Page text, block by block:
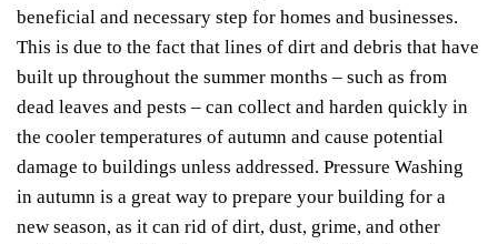
beneficial and necessary step for homes and businesses.
This is due to the fact that lines of dirt and debris that have
built up throughout the summer months – such as from
dead leaves and pests – can collect and harden quickly in
the cooler temperatures of autumn and cause potential
damage to buildings unless addressed. Pressure Washing
in autumn is a great way to prepare your building for a
new season, as it can rid of dirt, dust, grime, and other